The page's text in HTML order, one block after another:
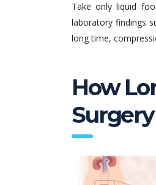
Take only liquid
laboratory findings
long time,
How